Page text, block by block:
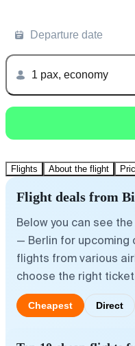
Departure date
1 pax, economy
Flights About the flight
Flight deals from
Below you can see
— Berlin for upcoming
flights from various
choose the right
Cheapest Direct